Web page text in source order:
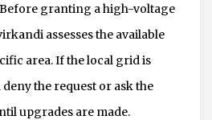
Before granting a high-voltage
assesses the available
area. If the local grid is
the request or ask the
upgrades are made.